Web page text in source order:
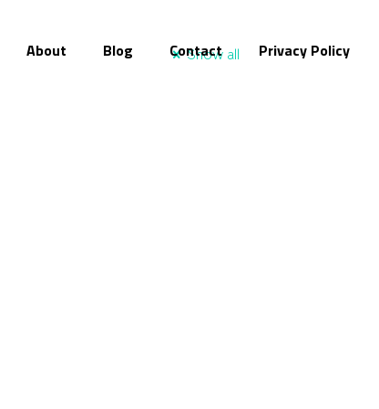
About Blog Contact Privacy Policy
Show all